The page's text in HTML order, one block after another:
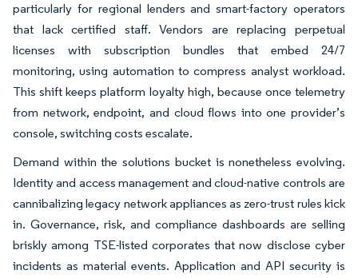
particularly for regional lenders and smart-factory operators
that lack certified staff. Vendors are replacing perpetual
licenses with subscription bundles that embed 24/7
monitoring, using automation to compress analyst workload.
This shift keeps platform loyalty high, because once telemetry
from network, endpoint, and cloud flows into one provider’s
console, switching costs escalate.
Demand within the solutions bucket is nonetheless evolving.
Identity and access management and cloud-native controls are
cannibalizing legacy network appliances as zero-trust rules kick
in. Governance, risk, and compliance dashboards are selling
briskly among TSE-listed corporates that now disclose cyber
incidents as material events. Application and API security is